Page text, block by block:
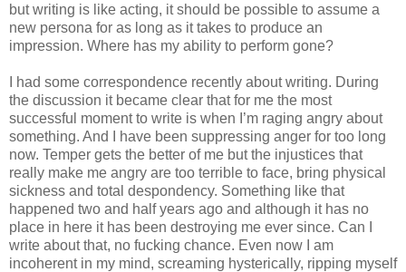
but writing is like acting, it should be possible to assume a
new persona for as long as it takes to produce an
impression. Where has my ability to perform gone?
I had some correspondence recently about writing. During
the discussion it became clear that for me the most
successful moment to write is when I’m raging angry about
something. And I have been suppressing anger for too long
now. Temper gets the better of me but the injustices that
really make me angry are too terrible to face, bring physical
sickness and total despondency. Something like that
happened two and half years ago and although it has no
place in here it has been destroying me ever since. Can I
write about that, no fucking chance. Even now I am
incoherent in my mind, screaming hysterically, ripping myself